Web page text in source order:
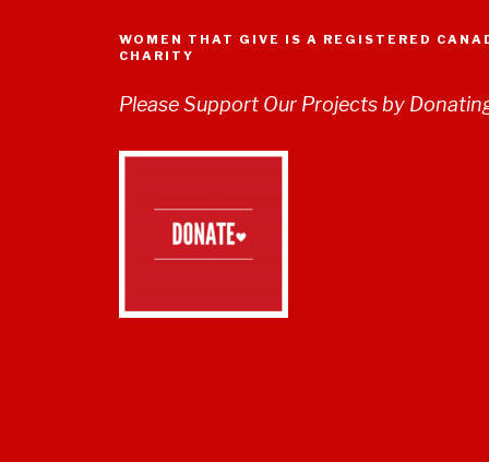
WOMEN THAT GIVE IS A REGISTERED
CHARITY
Please Support Our Projects by